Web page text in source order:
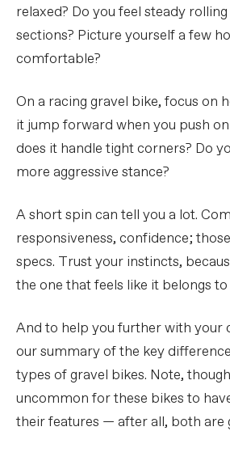
relaxed? Do you feel steady
sections? Picture yourself a few
comfortable?
On a racing gravel bike, focus on
it jump forward when you push
does it handle tight corners? Do
more aggressive stance?
A short spin can tell you a lot.
responsiveness, confidence;
specs. Trust your instincts,
the one that feels like it belongs to
And to help you further with your
our summary of the key
types of gravel bikes. Note,
uncommon for these bikes to
their features — after all, both are